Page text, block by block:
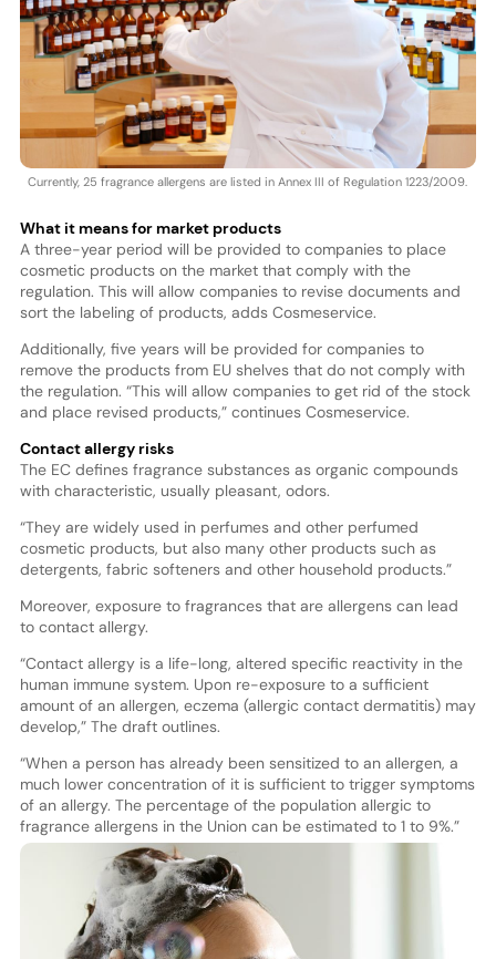
Currently, 25 fragrance allergens are listed in Annex III of Regulation 1223/2009.
What it means for market products
A three-year period will be provided to companies to place
cosmetic products on the market that comply with the
regulation. This will allow companies to revise documents and
sort the labeling of products, adds Cosmeservice.
Additionally, five years will be provided for companies to
remove the products from EU shelves that do not comply with
the regulation. “This will allow companies to get rid of the stock
and place revised products,” continues Cosmeservice.
Contact allergy risks
The EC defines fragrance substances as organic compounds
with characteristic, usually pleasant, odors.
“They are widely used in perfumes and other perfumed
cosmetic products, but also many other products such as
detergents, fabric softeners and other household products.”
Moreover, exposure to fragrances that are allergens can lead
to contact allergy.
“Contact allergy is a life-long, altered specific reactivity in the
human immune system. Upon re-exposure to a sufficient
amount of an allergen, eczema (allergic contact dermatitis) may
develop,” The draft outlines.
“When a person has already been sensitized to an allergen, a
much lower concentration of it is sufficient to trigger symptoms
of an allergy. The percentage of the population allergic to
fragrance allergens in the Union can be estimated to 1 to 9%.”